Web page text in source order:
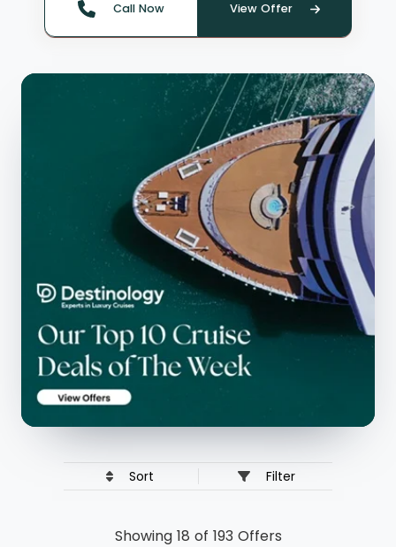
Quote offer reference: 66142
Call Now View Offer
Sort Filter
Showing 18 of 193 Offers